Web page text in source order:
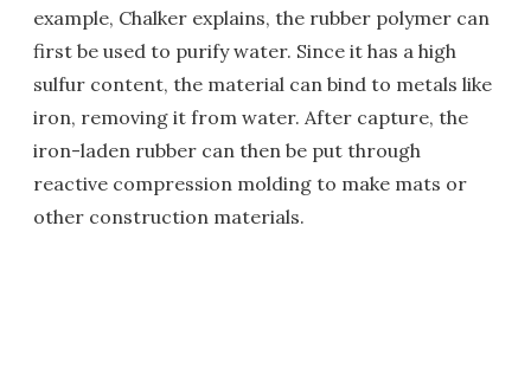
example, Chalker explains, the rubber polymer can
first be used to purify water. Since it has a high
sulfur content, the material can bind to metals like
iron, removing it from water. After capture, the
iron-laden rubber can then be put through
reactive compression molding to make mats or
other construction materials.